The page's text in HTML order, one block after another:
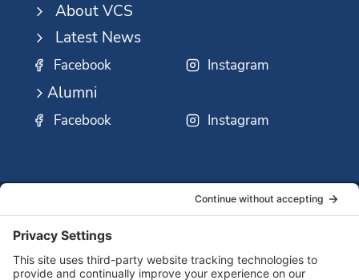
About VCS
Latest News
Facebook Instagram
Alumni
Facebook Instagram
LINKS:
Us
SSMO
Corp.